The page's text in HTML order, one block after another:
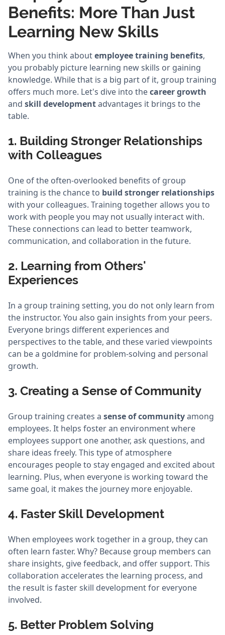
Benefits: More Than Just
Learning New Skills
When you think aboutemployee training benefits,
you probably picture learning new skills or gaining
knowledge. While that is a big part of it, group training
offers much more. Let's dive into thecareer growth
and skill developmentadvantages it brings to the
table.
1. Building Stronger Relationships
with Colleagues
One of the often-overlooked benefits of group
training is the chance to build stronger relationships
with your colleagues. Training together allows you to
work with people you may not usually interact with.
These connections can lead to better teamwork,
communication, and collaboration in the future.
2. Learning from Others'
Experiences
In a group training setting, you do not only learn from
the instructor. You also gain insights from your peers.
Everyone brings different experiences and
perspectives to the table, and these varied viewpoints
can be a goldmine for problem-solving and personal
growth.
3. Creating a Sense of Community
Group training creates a sense of communityamong
employees. It helps foster an environment where
employees support one another, ask questions, and
share ideas freely. This type of atmosphere
encourages people to stay engaged and excited about
learning. Plus, when everyone is working toward the
same goal, it makes the journey more enjoyable.
4. Faster Skill Development
When employees work together in a group, they can
often learn faster. Why? Because group members can
share insights, give feedback, and offer support. This
collaboration accelerates the learning process, and
the result is faster skill development for everyone
involved.
5. Better Problem Solving